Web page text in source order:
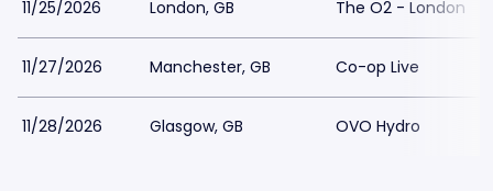
11/25/2026 London, GB The O2 - London
11/27/2026 Manchester, GB Co-op Live
11/28/2026 Glasgow, GB OVO Hydro